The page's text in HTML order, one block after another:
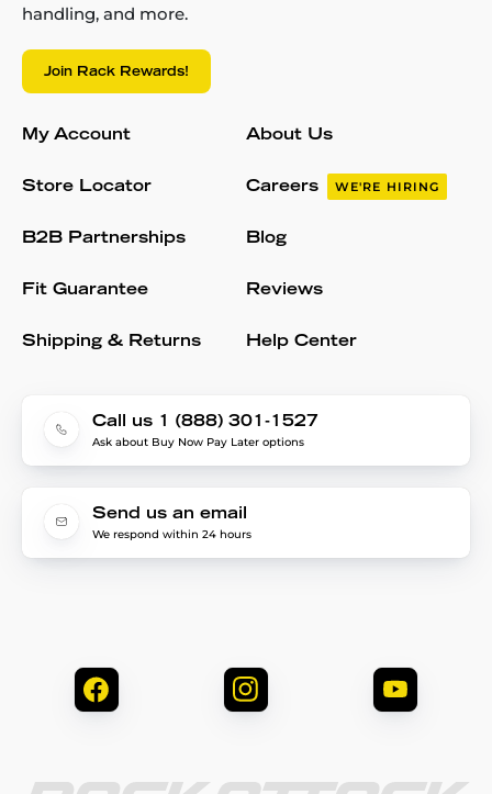
handling, and more.
Join Rack Rewards!
My Account
Store Locator
B2B Partnerships
Fit Guarantee
Shipping & Returns
About Us
Careers WE'RE HIRING
Blog
Reviews
Help Center
Call us 1 (888) 301-1527
Ask about Buy Now Pay Later options
Send us an email
We respond within 24 hours